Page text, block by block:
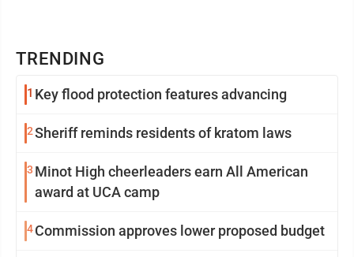
TRENDING
1 Key flood protection features advancing
2Sheriff reminds residents of kratom laws
3 Minot High cheerleaders earn All American
award at UCA camp
4Commission approves lower proposed budget